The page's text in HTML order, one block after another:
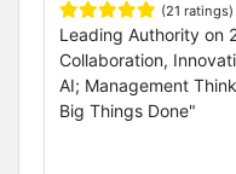
(21 ratings)
Leading Authority on
Collaboration,
AI; Management
Big Things Done"